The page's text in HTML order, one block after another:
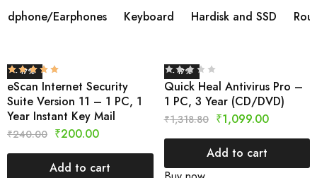
Earphones Keyboard Hardisk and SSD
- 17%
eScan Internet Security
Suite Version 11 – 1 PC, 1
Year Instant Key Mail
₹240.00 ₹200.00
Add to cart
- 17%
Quick Heal Antivirus Pro –
1 PC, 3 Year (CD/DVD)
₹1,318.80 ₹1,099.00
Add to cart